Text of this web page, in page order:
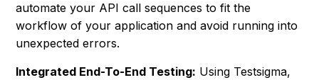
automate your API call sequences to fit the
workflow of your application and avoid running into
unexpected errors.
Integrated End-To-End Testing: Using Testsigma,